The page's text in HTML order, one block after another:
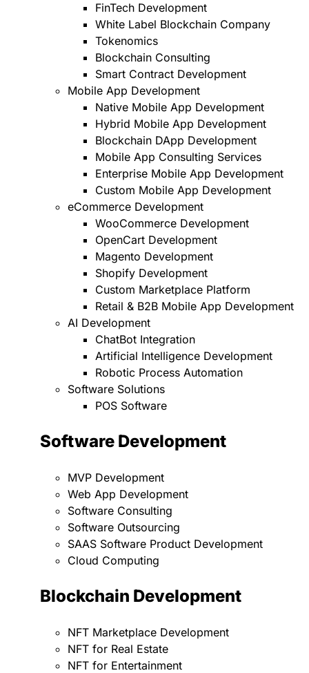
FinTech Development
White Label Blockchain Company
Tokenomics
Blockchain Consulting
Smart Contract Development
Mobile App Development
Native Mobile App Development
Hybrid Mobile App Development
Blockchain DApp Development
Mobile App Consulting Services
Enterprise Mobile App Development
Custom Mobile App Development
eCommerce Development
WooCommerce Development
OpenCart Development
Magento Development
Shopify Development
Custom Marketplace Platform
Retail & B2B Mobile App Development
AI Development
ChatBot Integration
Artificial Intelligence Development
Robotic Process Automation
Software Solutions
POS Software
Software Development
MVP Development
Web App Development
Software Consulting
Software Outsourcing
SAAS Software Product Development
Cloud Computing
Blockchain Development
NFT Marketplace Development
NFT for Real Estate
NFT for Entertainment